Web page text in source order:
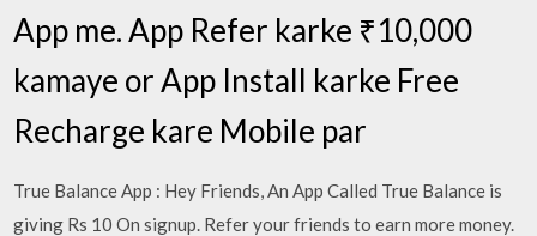
App me. App Refer karke ₹10,000
kamaye or App Install karke Free
Recharge kare Mobile par
True Balance App : Hey Friends, An App Called True Balance is
giving Rs 10 On signup. Refer your friends to earn more money.